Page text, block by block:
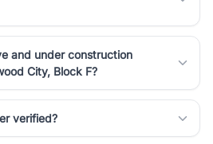
and under construction
City, Block F?
verified?